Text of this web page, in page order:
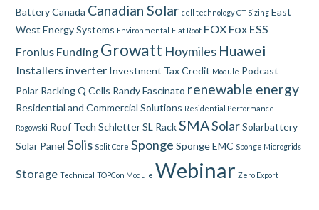
Battery Canada Canadian Solar cell technology CT Sizing East
West Energy Systems Environmental Flat Roof FOX Fox ESS
Fronius Funding Growatt Hoymiles Huawei
Installers inverter Investment Tax Credit Module Podcast
Polar Racking Q Cells Randy Fascinato renewable energy
Residential and Commercial Solutions Residential Performance
Rogowski Roof Tech Schletter SL Rack SMASolar Solarbattery
Solar Panel Solis Split Core Sponge Sponge EMC Sponge Microgrids
Storage Technical TOPCon Module Webinar Zero Export